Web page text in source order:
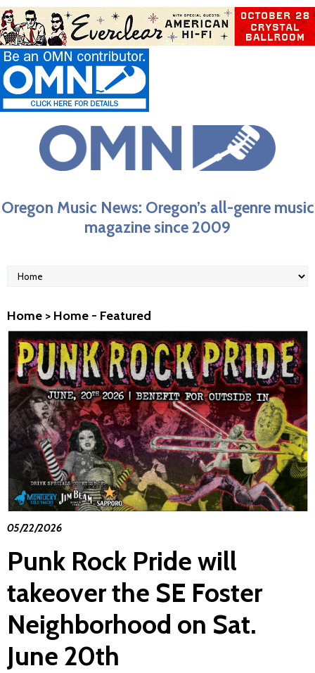
Oregon Music News: Oregon’s all-genre music
magazine since 2009
Home > Home - Featured
05/22/2026
Punk Rock Pride will
takeover the SE Foster
Neighborhood on Sat.
June 20th